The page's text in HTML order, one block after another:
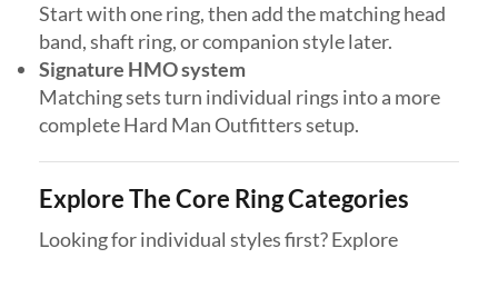
Start with one ring, then add the matching head
band, shaft ring, or companion style later.
Signature HMO system
Matching sets turn individual rings into a more
complete Hard Man Outfitters setup.
Explore The Core Ring Categories
Looking for individual styles first? Explore